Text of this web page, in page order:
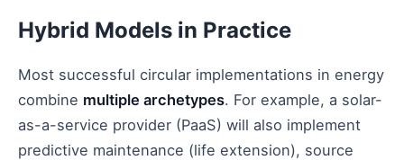
Hybrid Models in Practice
Most successful circular implementations in energy
combine multiple archetypes. For example, a solar-
as-a-service provider (PaaS) will also implement
predictive maintenance (life extension), source